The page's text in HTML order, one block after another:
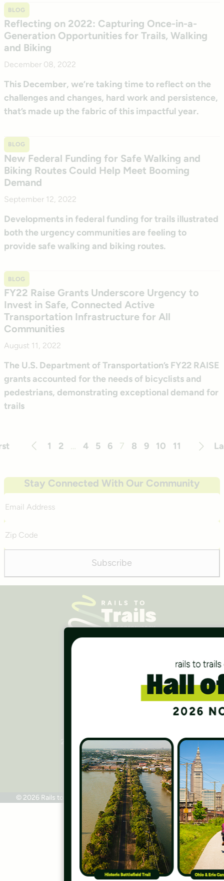
BLOG
Reflecting on 2022: Capturing Once-in-a-
Generation Opportunities for Trails, Walking
and Biking
December 08, 2022
This December, we’re taking time to reflect on the
challenges and changes, hard work and persistence,
that’s made up the fabric of this impactful year.
BLOG
New Federal Funding for Safe Walking and
Biking Routes Could Help Meet Booming
Demand
September 12, 2022
Developments in federal funding for trails illustrated
both the urgency communities are feeling to
provide safe walking and biking routes.
BLOG
FY22 Raise Grants Underscore Urgency to
Invest in Safe, Connected Active
Transportation Infrastructure for All
Communities
August 11, 2022
The U.S. Department of Transportation’s FY22 RAISE
grants accounted for the needs of bicyclists and
pedestrians, demonstrating exceptional demand for
trails
Previous
1 2 … 4 5 6 7 8 9 10 11
Next
Stay Connected With Our Community
Address
Code
Subscribe
2445 M Street, NW, Suite 650
Washington, DC 20037
Phone: 202.331.9696
© 2026 Rails to Trails ConservancyTerms of Use Privacy Policy